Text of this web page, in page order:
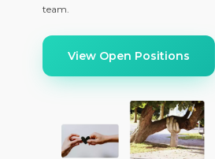
team.
View Open Positions